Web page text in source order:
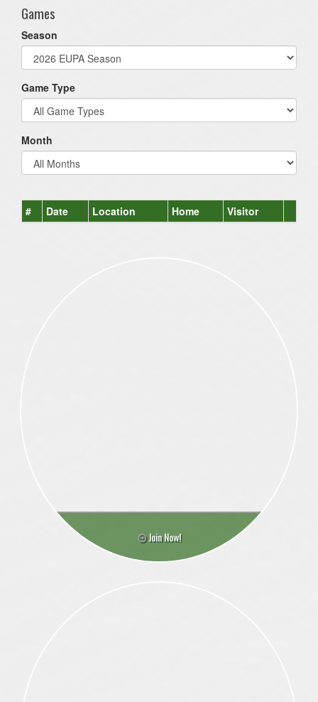
Games
Season
Game Type
Month
# Date Location Home Visitor
Join Now!